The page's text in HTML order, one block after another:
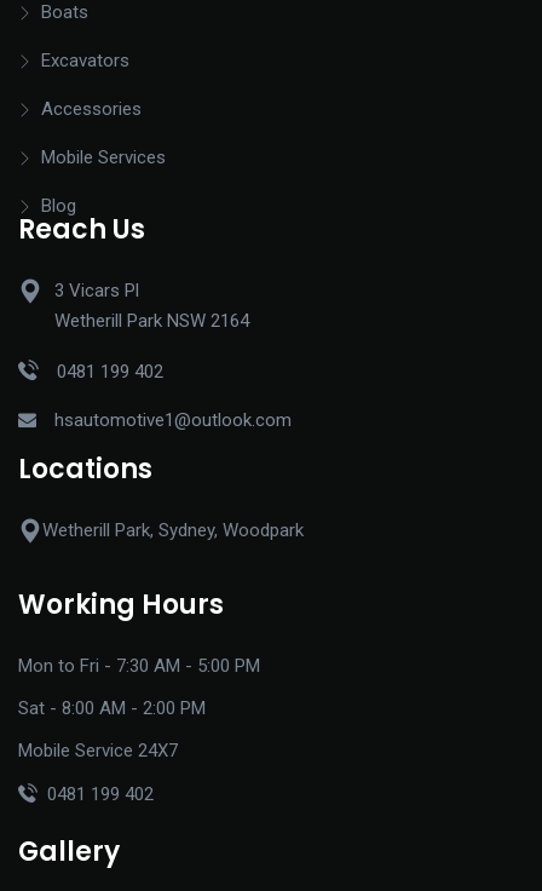
Boats
Excavators
Accessories
Mobile Services
Blog
Reach Us
3 Vicars Pl
Wetherill Park NSW 2164
0481 199 402
hsautomotive1@outlook.com
Locations
Wetherill Park, Sydney, Woodpark
Working Hours
Mon to Fri - 7:30 AM - 5:00 PM
Sat - 8:00 AM - 2:00 PM
Mobile Service 24X7
0481 199 402
Gallery